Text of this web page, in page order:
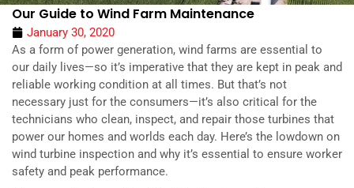
Our Guide to Wind Farm Maintenance
January 30, 2020
As a form of power generation, wind farms are essential to
our daily lives—so it’s imperative that they are kept in peak and
reliable working condition at all times. But that’s not
necessary just for the consumers—it’s also critical for the
technicians who clean, inspect, and repair those turbines that
power our homes and worlds each day. Here’s the lowdown on
wind turbine inspection and why it’s essential to ensure worker
safety and peak performance.